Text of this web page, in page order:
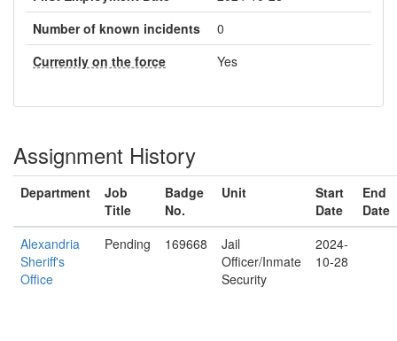
Number of known incidents
0
Currently on the force
Yes
Assignment History
Department
Job
Title
Badge
No.
Unit
Start
Date
End
Date
Alexandria
Sheriff's
Office
Pending 169668
Jail
Officer/Inmate
Security
2024-
10-28